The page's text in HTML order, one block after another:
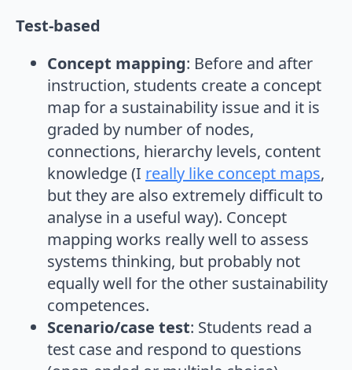
Test-based
Concept mapping: Before and after
instruction, students create a concept
map for a sustainability issue and it is
graded by number of nodes,
connections, hierarchy levels, content
knowledge (I really like concept maps,
but they are also extremely difficult to
analyse in a useful way). Concept
mapping works really well to assess
systems thinking, but probably not
equally well for the other sustainability
competences.
Scenario/case test: Students read a
test case and respond to questions